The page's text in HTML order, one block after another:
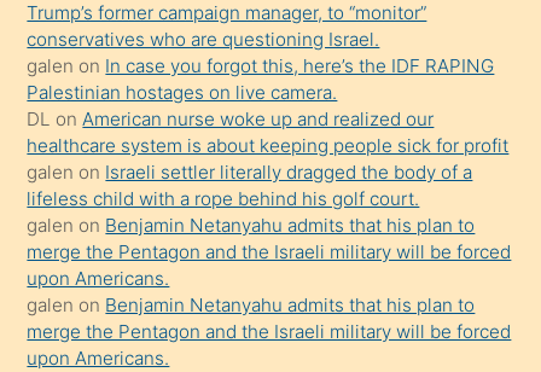
hoşlandığı
sikiş
kızla
öpüşürken
bile
kendisini
orada
bırakıp
terk
ettiğini
söyledi
Trump’s former campaign manager, to “monitor”
conservatives who are questioning Israel.
galen on In case you forgot this, here’s the IDF RAPING
Palestinian hostages on live camera.
DL onAmerican nurse woke up and realized our
healthcare system is about keeping people sick for profit
galen on Israeli settler literally dragged the body of a
lifeless child with a rope behind his golf court.
galen on Benjamin Netanyahu admits that his plan to
merge the Pentagon and the Israeli military will be forced
upon Americans.
galen on Benjamin Netanyahu admits that his plan to
merge the Pentagon and the Israeli military will be forced
upon Americans.